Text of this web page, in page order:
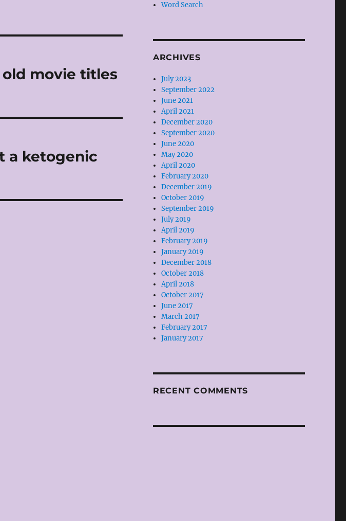
old movie titles
a ketogenic
Word Search
ARCHIVES
July 2023
September 2022
June 2021
April 2021
December 2020
September 2020
June 2020
May 2020
April 2020
February 2020
December 2019
October 2019
September 2019
July 2019
April 2019
February 2019
January 2019
December 2018
October 2018
April 2018
October 2017
June 2017
March 2017
February 2017
January 2017
RECENT COMMENTS